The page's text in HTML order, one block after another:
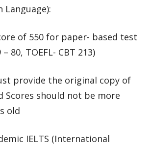
Language):
of 550 for paper- based test
80, TOEFL- CBT 213)
provide the original copy of
Scores should not be more
old
IELTS (International